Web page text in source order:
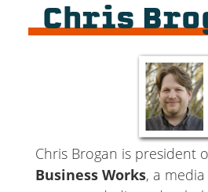
Chris
Chris Brogan is president
Business Works, a